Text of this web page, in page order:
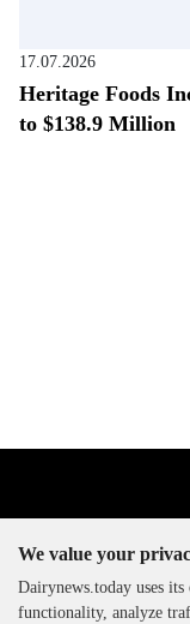
17.07.2026
Heritage Foods
to $138.9 Million
The DairyNews, all
We value your
Dairynews.today uses
functionality, analyze